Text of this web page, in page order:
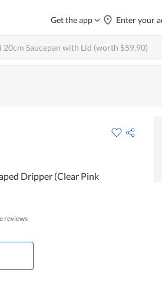
Get the app Enter your
Dripper (Clear Pink
reviews